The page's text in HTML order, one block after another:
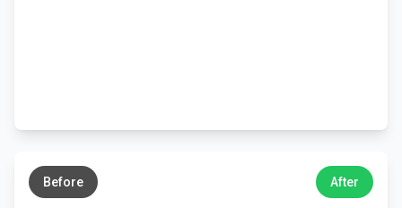
Before After